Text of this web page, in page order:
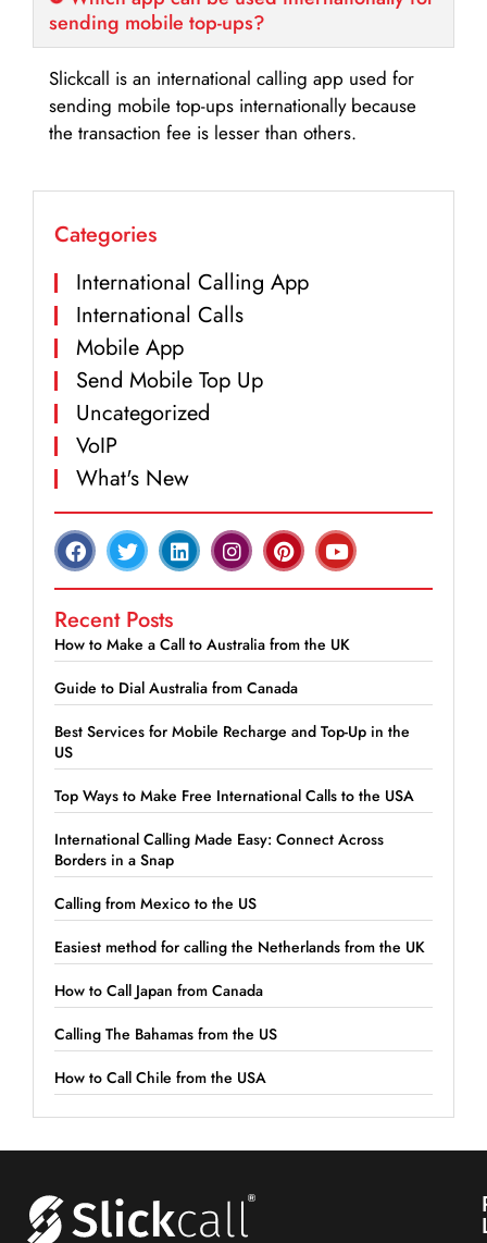
sending mobile top-ups?
Slickcall is an international calling app used for
sending mobile top-ups internationally because
the transaction fee is lesser than others.
Categories
International Calling App
International Calls
Mobile App
Send Mobile Top Up
Uncategorized
VoIP
What's New
Recent Posts
How to Make a Call to Australia from the UK
Guide to Dial Australia from Canada
Best Services for Mobile Recharge and Top-Up in the
US
Top Ways to Make Free International Calls to the USA
International Calling Made Easy: Connect Across
Borders in a Snap
Calling from Mexico to the US
Easiest method for calling the Netherlands from the UK
How to Call Japan from Canada
Calling The Bahamas from the US
How to Call Chile from the USA